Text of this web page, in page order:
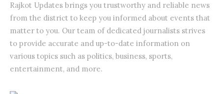
Rajkot Updates brings you trustworthy and reliable news
from the district to keep you informed about events that
matter to you. Our team of dedicated journalists strives
to provide accurate and up-to-date information on
various topics such as politics, business, sports,
entertainment, and more.